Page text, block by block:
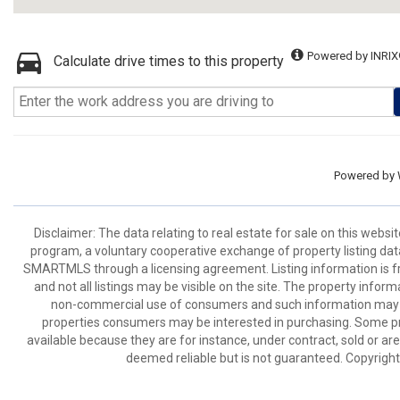
Calculate drive times to this property Powered by
Powered by
Disclaimer: The data relating to real estate for sale on this
program, a voluntary cooperative exchange of property listing
SMARTMLS through a licensing agreement. Listing information is
and not all listings may be visible on the site. The property
non-commercial use of consumers and such information
properties consumers may be interested in purchasing. Some
available because they are for instance, under contract, sold or
deemed reliable but is not guaranteed.